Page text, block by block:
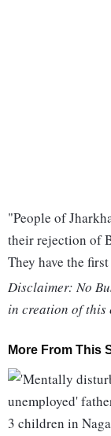
"People of
their rejection of
They have the
Disclaimer: No
in creation of this
More From This